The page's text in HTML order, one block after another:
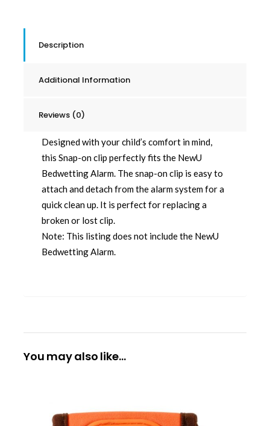
Description
Additional Information
Reviews (0)
Designed with your child’s comfort in mind,
this Snap-on clip perfectly fits the NewU
Bedwetting Alarm. The snap-on clip is easy to
attach and detach from the alarm system for a
quick clean up. It is perfect for replacing a
broken or lost clip.
Note: This listing does not include the NewU
Bedwetting Alarm.
You may also like…